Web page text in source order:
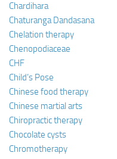
Chardihara
Chaturanga Dandasana
Chelation therapy
Chenopodiaceae
CHF
Child’s Pose
Chinese food therapy
Chinese martial arts
Chiropractic therapy
Chocolate cysts
Chromotherapy